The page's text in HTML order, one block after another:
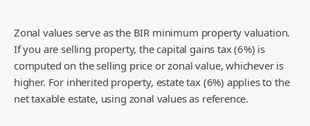
Zonal values serve as the BIR minimum property valuation.
If you are selling property, the capital gains tax (6%) is
computed on the selling price or zonal value, whichever is
higher. For inherited property, estate tax (6%) applies to the
net taxable estate, using zonal values as reference.